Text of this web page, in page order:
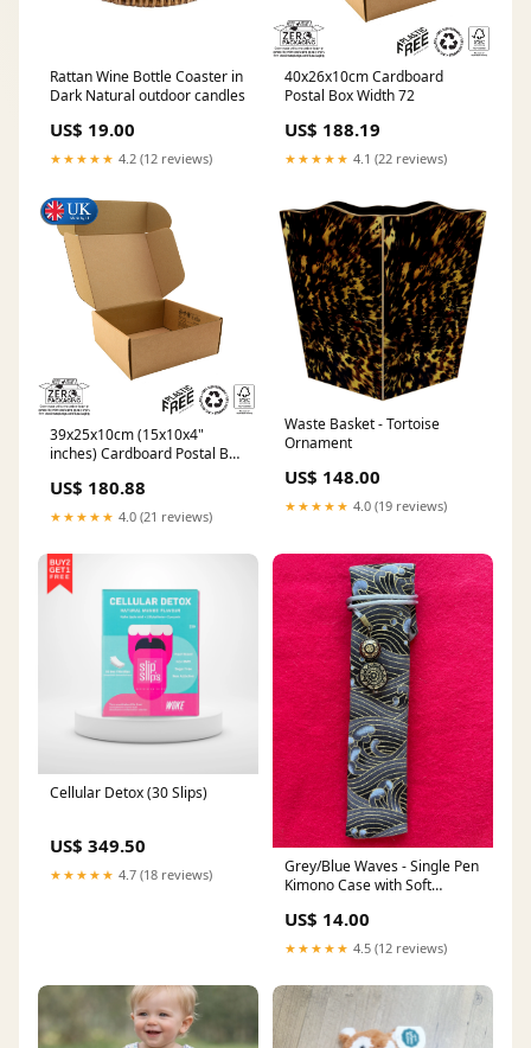
Rattan Wine Bottle Coaster in
Dark Natural outdoor candles
US$ 19.00
★★★★★ 4.2 (12 reviews)
40x26x10cm Cardboard
Postal Box Width 72
US$ 188.19
★★★★★ 4.1 (22 reviews)
39x25x10cm (15x10x4"
inches) Cardboard Postal Box
US$ 180.88
★★★★★ 4.0 (21 reviews)
Waste Basket - Tortoise
Ornament
US$ 148.00
★★★★★ 4.0 (19 reviews)
Cellular Detox (30 Slips)
US$ 349.50
★★★★★ 4.7 (18 reviews)
Grey/Blue Waves - Single Pen
Kimono Case with Soft
Ink
US$ 14.00
★★★★★ 4.5 (12 reviews)